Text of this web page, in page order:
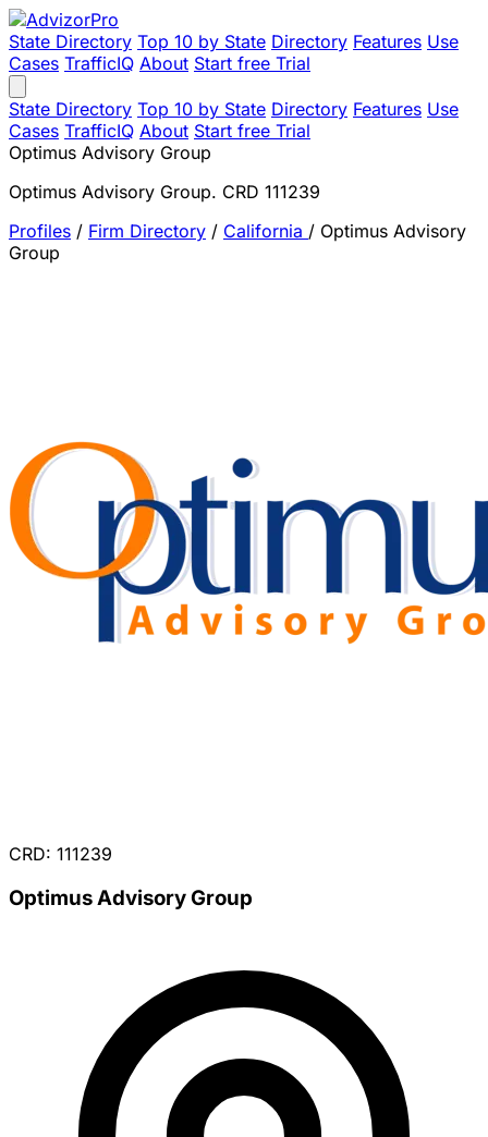
State Directory Top 10 by State Directory Features Use
Cases TrafficIQ About Start free Trial
State Directory Top 10 by State Directory Features Use
Cases TrafficIQ About Start free Trial
Optimus Advisory Group
Optimus Advisory Group. CRD 111239
Profiles / Firm Directory / California / Optimus Advisory
Group
CRD: 111239
Optimus Advisory Group